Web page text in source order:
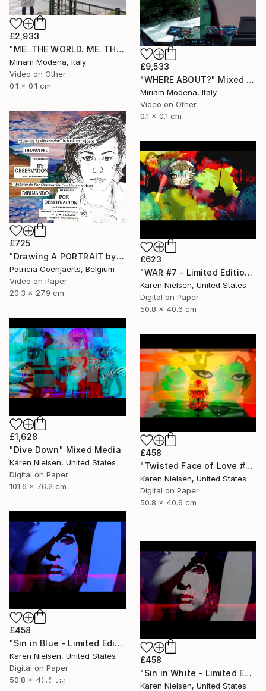
£2,933
"ME. THE WORLD. ME. THE OUTSIDE. ME AND??" Mixed Media
Miriam Modena, Italy
Video on Other
0.1 x 0.1 cm
£9,533
"WHERE ABOUT?" Mixed Media
Miriam Modena, Italy
Video on Other
0.1 x 0.1 cm
£725
"Drawing A PORTRAIT by Observation with Patricia Coenjaerts" Mixed Media
Patricia Coenjaerts, Belgium
Video on Paper
20.3 x 27.9 cm
£623
"WAR #7 - Limited Edition of 5" Mixed Media
Karen Nielsen, United States
Digital on Paper
50.8 x 40.6 cm
£1,628
"Dive Down" Mixed Media
Karen Nielsen, United States
Digital on Paper
101.6 x 76.2 cm
£458
"Twisted Face of Love #3 - Limited Edition of 5" Mixed Media
Karen Nielsen, United States
Digital on Paper
50.8 x 40.6 cm
£458
"Sin in Blue - Limited Edition of 5" Mixed Media
Karen Nielsen, United States
Digital on Paper
50.8 x 40.6 cm
£458
"Sin in White - Limited Edition of 5" Mixed Media
Karen Nielsen, United States
Under $500